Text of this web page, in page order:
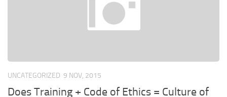
UNCATEGORIZED 9 NOV, 2015
Does Training + Code of Ethics = Culture of